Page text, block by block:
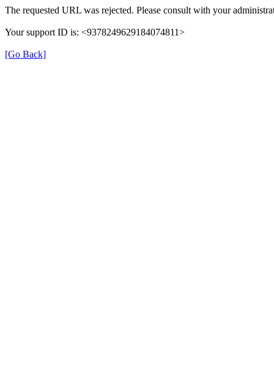
The requested URL was rejected. Please consult with your
Your support ID is: <9378249629184074811>
[Go Back]